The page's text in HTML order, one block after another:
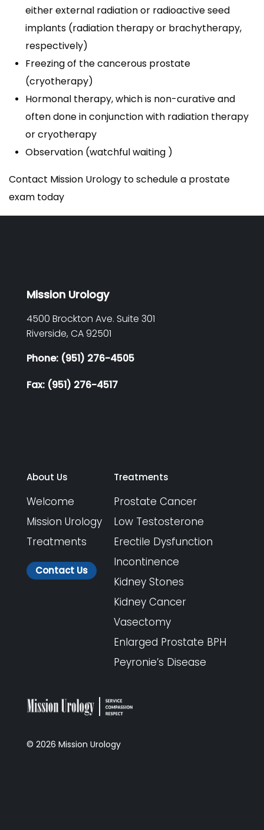
either external radiation or radioactive seed
implants (radiation therapy or brachytherapy,
respectively)
Freezing of the cancerous prostate
(cryotherapy)
Hormonal therapy, which is non-curative and
often done in conjunction with radiation therapy
or cryotherapy
Observation (watchful waiting )
Contact Mission Urology to schedule a prostate
exam today
Mission Urology
4500 Brockton Ave. Suite 301
Riverside, CA92501
Phone: (951) 276-4505
Fax: (951) 276-4517
About Us
Welcome
Mission Urology
Treatments
Contact Us
Treatments
Prostate Cancer
Low Testosterone
Erectile Dysfunction
Incontinence
Kidney Stones
Kidney Cancer
Vasectomy
Enlarged Prostate BPH
Peyronie’s Disease
© 2026 Mission Urology